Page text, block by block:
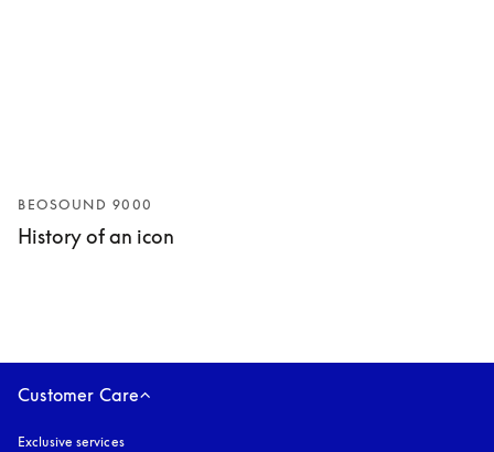
BEOSOUND 9000
History of an icon
Customer Care
Exclusive services